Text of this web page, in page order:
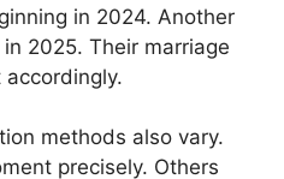
in 2024. Another
2025. Their marriage
methods also vary.
precisely. Others